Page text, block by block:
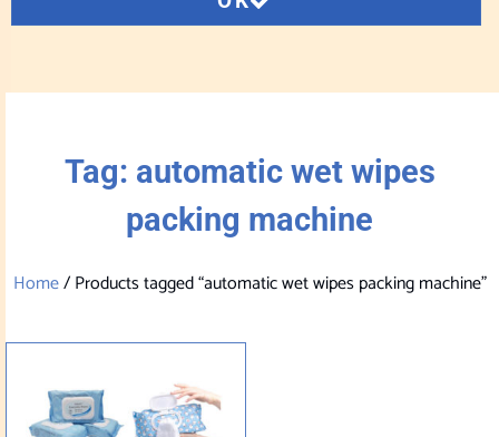
Tag: automatic wet wipes
packing machine
Home/ Products tagged “automatic wet wipes packing machine”